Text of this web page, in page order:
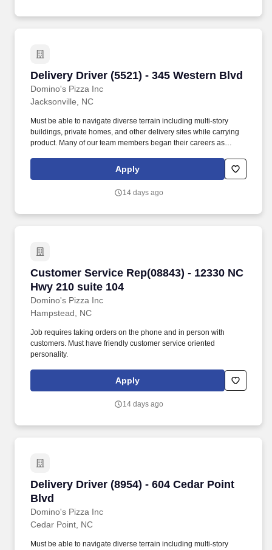
Delivery Driver (5521) - 345 Western Blvd
Domino's Pizza Inc
Delivery Driver (5521) - 345 Western Blvd
Jacksonville, NC
Must be able to navigate diverse terrain including multi-story
buildings, private homes, and other delivery sites while carrying
product. Many of our team members began their careers as
Apply
14 days ago
Customer Service Rep(08843) - 12330 NC
Hwy 210 suite 104
Domino's Pizza Inc
Customer Service Rep(08843) - 12330 NC
Hampstead, NC
Job requires taking orders on the phone and in person with
customers. Must have friendly customer service oriented
personality.
Apply
14 days ago
Delivery Driver (8954) - 604 Cedar Point
Blvd
Domino's Pizza Inc
Delivery Driver (8954) - 604 Cedar Point Blvd
Cedar Point, NC
Must be able to navigate diverse terrain including multi-story